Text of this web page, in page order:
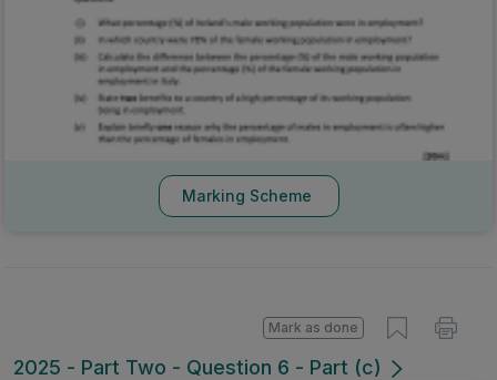
Marking Scheme
2025 - Part Two - Question 6 - Part (c)
Mark as done